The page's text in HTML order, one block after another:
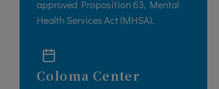
approved Proposition 63, Mental
Health Services Act (MHSA).
Coloma Center